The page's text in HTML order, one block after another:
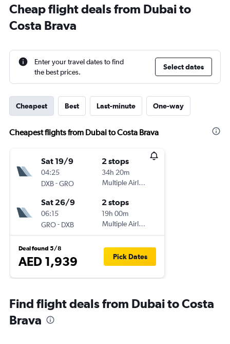
Cheap flight deals from Dubai to
Costa Brava
Enter your travel dates to find
the best prices.
Select dates
Cheapest Best Last-minute One-way
Cheapest flights from Dubai to Costa Brava
Sat 19/9
04:25
DXB-GRO
2 stops
34h 20m
Multiple Airlines
Sat 26/9
06:15
GRO- DXB
2 stops
19h 00m
Multiple Airlines
Deal found 5/8
AED 1,939 Pick Dates
Find flight deals from Dubai to Costa
Brava